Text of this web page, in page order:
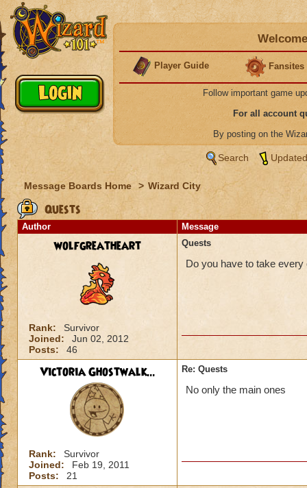
Player Guide Fansites
Follow important game
For all account
By posting on the
Search
Message Boards Home > Wizard City
Quests
Author Message
wolfgreatheart
Rank:
Survivor
Joined:
Jun 02, 2012
Posts:
46
Quests
Do you have to take
Victoria Ghostwalk...
Rank:
Survivor
Joined:
Feb 19, 2011
Posts:
21
Re: Quests
No only the main ones